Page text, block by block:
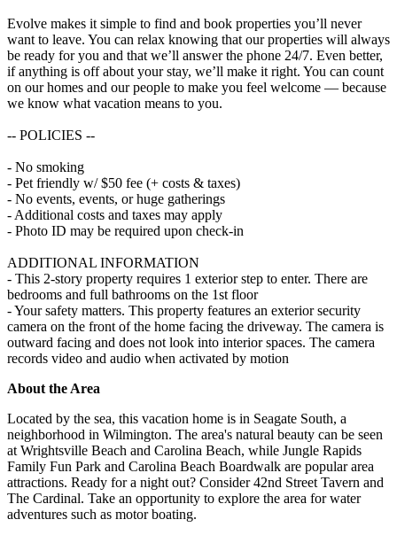
Evolve makes it simple to find and book properties you’ll never
want to leave. You can relax knowing that our properties will always
be ready for you and that we’ll answer the phone 24/7. Even better,
if anything is off about your stay, we’ll make it right. You can count
on our homes and our people to make you feel welcome — because
we know what vacation means to you.
-- POLICIES --
- No smoking
- Pet friendly w/ $50 fee (+ costs & taxes)
- No events, events, or huge gatherings
- Additional costs and taxes may apply
- Photo ID may be required upon check-in
ADDITIONAL INFORMATION
- This 2-story property requires 1 exterior step to enter. There are
bedrooms and full bathrooms on the 1st floor
- Your safety matters. This property features an exterior security
camera on the front of the home facing the driveway. The camera is
outward facing and does not look into interior spaces. The camera
records video and audio when activated by motion
About the Area
Located by the sea, this vacation home is in Seagate South, a
neighborhood in Wilmington. The area's natural beauty can be seen
at Wrightsville Beach and Carolina Beach, while Jungle Rapids
Family Fun Park and Carolina Beach Boardwalk are popular area
attractions. Ready for a night out? Consider 42nd Street Tavern and
The Cardinal. Take an opportunity to explore the area for water
adventures such as motor boating.